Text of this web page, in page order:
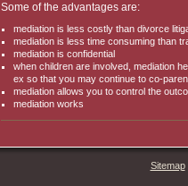
Some of the advantages are:
mediation is less costly than divorce
mediation is less time consuming than
mediation is confidential
when children are involved, mediation
ex so that you may continue to co-
mediation allows you to control the
mediation works
Sitemap